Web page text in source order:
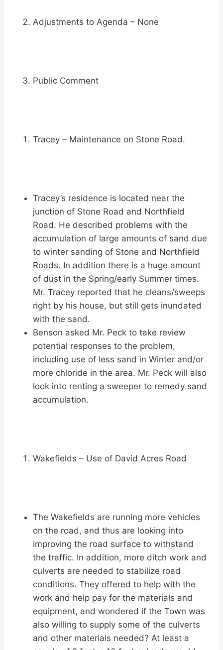
Adjustments to Agenda – None
Public Comment
Tracey – Maintenance on Stone Road.
Tracey’s residence is located near the
junction of Stone Road and Northfield
Road. He described problems with the
accumulation of large amounts of sand due
to winter sanding of Stone and Northfield
Roads. In addition there is a huge amount
of dust in the Spring/early Summer times.
Mr. Tracey reported that he cleans/sweeps
right by his house, but still gets inundated
with the sand.
Benson asked Mr. Peck to take review
potential responses to the problem,
including use of less sand in Winter and/or
more chloride in the area. Mr. Peck will also
look into renting a sweeper to remedy sand
accumulation.
Wakefields – Use of David Acres Road
The Wakefields are running more vehicles
on the road, and thus are looking into
improving the road surface to withstand
the traffic. In addition, more ditch work and
culverts are needed to stabilize road
conditions. They offered to help with the
work and help pay for the materials and
equipment, and wondered if the Town was
also willing to supply some of the culverts
and other materials needed? At least a